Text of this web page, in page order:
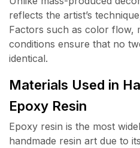
reflects the artist’s
Factors such as color flow,
conditions ensure that no
identical.
Materials Used in
Epoxy Resin
Epoxy resin is the most
handmade resin art due to